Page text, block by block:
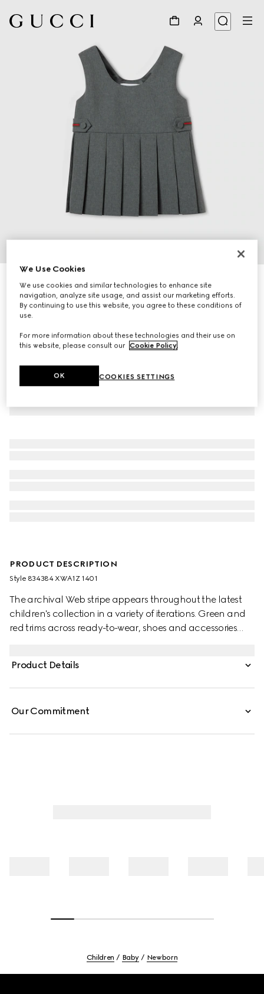
Baby wool dress with Web
£665
PRODUCT DESCRIPTION
Style ‎834384 XWA1Z 1401
The archival Web stripe appears throughout the latest
children's collection in a variety of iterations. Green and
red trims across ready-to-wear, shoes and accessories
across the waist.
Product Details
Our Commitment
Children Baby Newborn
We Use Cookies
We use cookies and similar technologies to enhance site
navigation, analyze site usage, and assist our marketing efforts.
By continuing to use this website, you agree to these conditions of
use.
For more information about these technologies and their use on
this website, please consult our Cookie Policy.
COOKIES SETTINGS
OK